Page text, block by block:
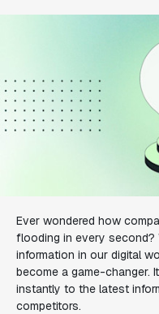
Ever wondered how
flooding in every
information in our digital
become a game-changer.
instantly to the latest
competitors.